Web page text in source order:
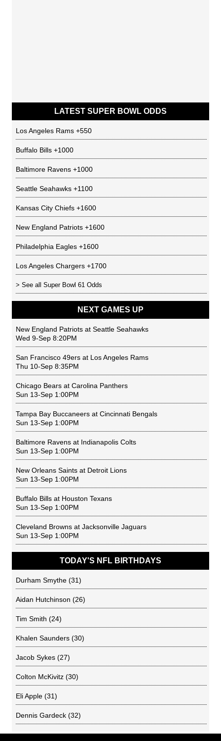
LATEST SUPER BOWL ODDS
Los Angeles Rams +550
Buffalo Bills +1000
Baltimore Ravens +1000
Seattle Seahawks +1100
Kansas City Chiefs +1600
New England Patriots +1600
Philadelphia Eagles +1600
Los Angeles Chargers +1700
> See all Super Bowl 61 Odds
NEXT GAMES UP
New England Patriots at Seattle Seahawks
Wed 9-Sep 8:20PM
San Francisco 49ers at Los Angeles Rams
Thu 10-Sep 8:35PM
Chicago Bears at Carolina Panthers
Sun 13-Sep 1:00PM
Tampa Bay Buccaneers at Cincinnati Bengals
Sun 13-Sep 1:00PM
Baltimore Ravens at Indianapolis Colts
Sun 13-Sep 1:00PM
New Orleans Saints at Detroit Lions
Sun 13-Sep 1:00PM
Buffalo Bills at Houston Texans
Sun 13-Sep 1:00PM
Cleveland Browns at Jacksonville Jaguars
Sun 13-Sep 1:00PM
TODAY'S NFL BIRTHDAYS
Durham Smythe (31)
Aidan Hutchinson (26)
Tim Smith (24)
Khalen Saunders (30)
Jacob Sykes (27)
Colton McKivitz (30)
Eli Apple (31)
Dennis Gardeck (32)